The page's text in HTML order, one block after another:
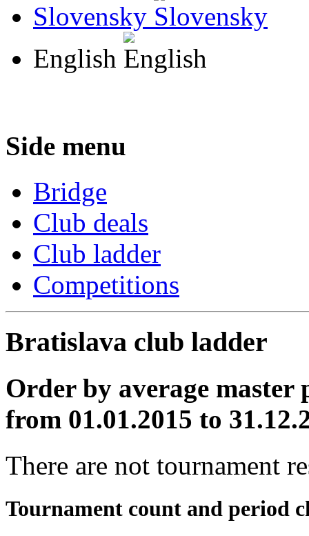
Slovensky
English
Side menu
Bridge
Club deals
Club ladder
Competitions
Bratislava club ladder
Order by average
from 01.01.2015 to
There are not tournament
Tournament count and period